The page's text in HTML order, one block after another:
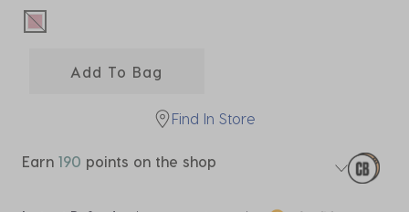
selected
Add To Bag
Find In Store
Earn 190 points on the shop